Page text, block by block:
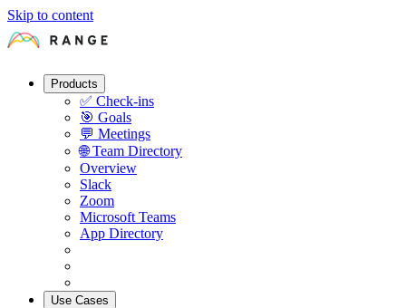
Skip to content
Products
✅ Check-ins
🎯 Goals
💬 Meetings
🌐 Team Directory
Overview
Slack
Zoom
Microsoft Teams
App Directory
Use Cases